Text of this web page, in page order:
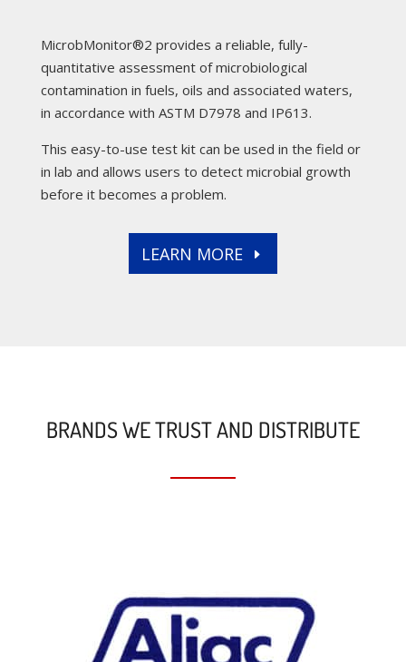
MicrobMonitor®2 provides a reliable, fully-
quantitative assessment of microbiological
contamination in fuels, oils and associated waters,
in accordance with ASTM D7978 and IP613.
This easy-to-use test kit can be used in the field or
in lab and allows users to detect microbial growth
before it becomes a problem.
LEARN MORE
BRANDS WE TRUST AND DISTRIBUTE